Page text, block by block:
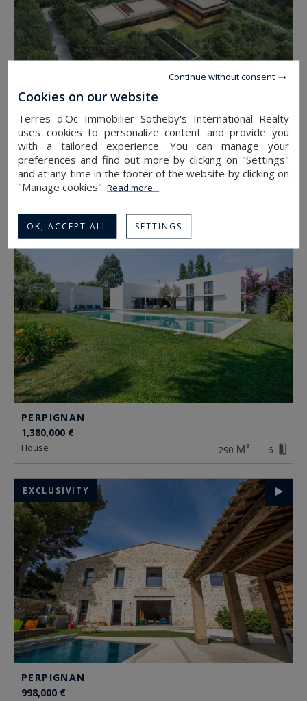
PERPIGNAN
695,000 €
land
PERPIGNAN
1,380,000 €
house 290 6
PERPIGNAN
998,000 €
EXCLUSIVITY
Continue without consent
Cookies on our website
Terres d'Oc Immobilier Sotheby's International Realty
uses cookies to personalize content and provide you
with a tailored experience. You can manage your
preferences and find out more by clicking on "Settings"
and at any time in the footer of the website by clicking on
"Manage cookies".Read more...
OK, ACCEPT ALL SETTINGS